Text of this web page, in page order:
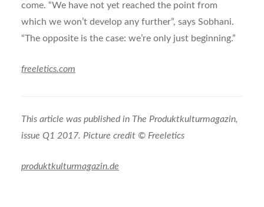
come. “We have not yet reached the point from
which we won’t develop any further”, says Sobhani.
“The opposite is the case: we’re only just beginning.”
freeletics.com
This article was published in The Produktkulturmagazin,
issue Q1 2017. Picture credit © Freeletics
produktkulturmagazin.de